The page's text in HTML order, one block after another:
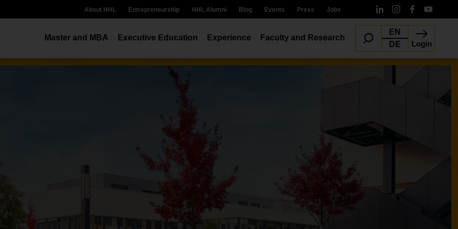
About HHL Entrepreneurship HHL Alumni Blog Events Press Jobs
Master and MBA Executive Education Experience Faculty and Research
EN
DE
Login